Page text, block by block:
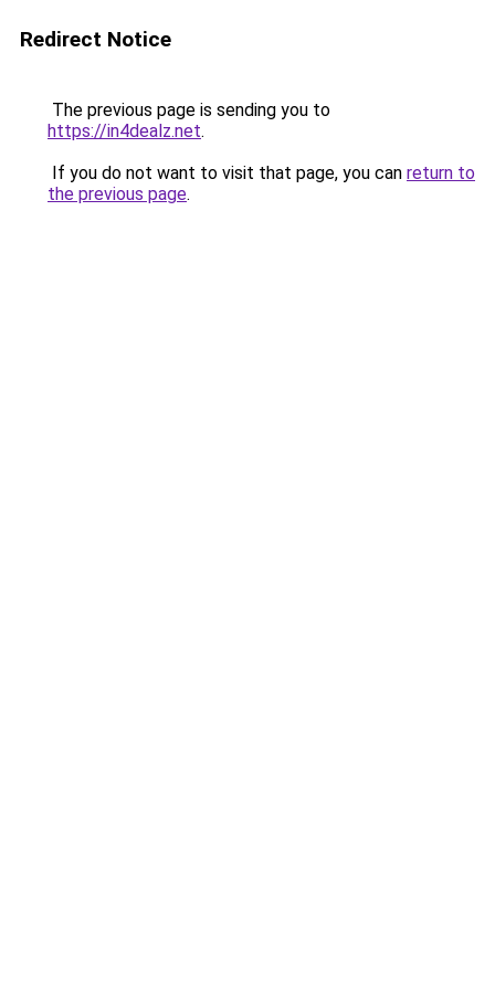
Redirect Notice
The previous page is sending you to
https://in4dealz.net.
If you do not want to visit that page, you can return to
the previous page.